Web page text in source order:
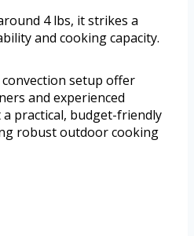
4 lbs, it strikes a
and cooking capacity.
setup offer
and experienced
practical, budget-friendly
robust outdoor cooking